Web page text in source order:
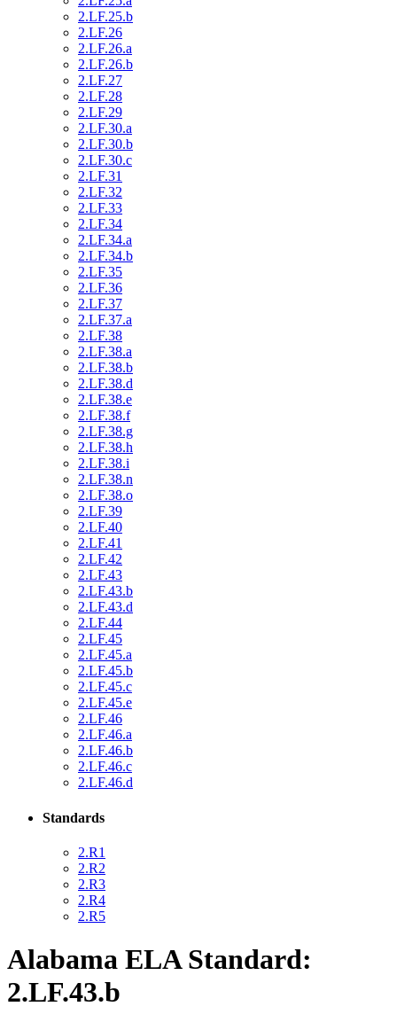
2.LF.25.b
2.LF.26
2.LF.26.a
2.LF.26.b
2.LF.27
2.LF.28
2.LF.29
2.LF.30.a
2.LF.30.b
2.LF.30.c
2.LF.31
2.LF.32
2.LF.33
2.LF.34
2.LF.34.a
2.LF.34.b
2.LF.35
2.LF.36
2.LF.37
2.LF.37.a
2.LF.38
2.LF.38.a
2.LF.38.b
2.LF.38.d
2.LF.38.e
2.LF.38.f
2.LF.38.g
2.LF.38.h
2.LF.38.i
2.LF.38.n
2.LF.38.o
2.LF.39
2.LF.40
2.LF.41
2.LF.42
2.LF.43
2.LF.43.b
2.LF.43.d
2.LF.44
2.LF.45
2.LF.45.a
2.LF.45.b
2.LF.45.c
2.LF.45.e
2.LF.46
2.LF.46.a
2.LF.46.b
2.LF.46.c
2.LF.46.d
Standards
2.R1
2.R2
2.R3
2.R4
2.R5
Alabama ELA Standard:
2.LF.43.b